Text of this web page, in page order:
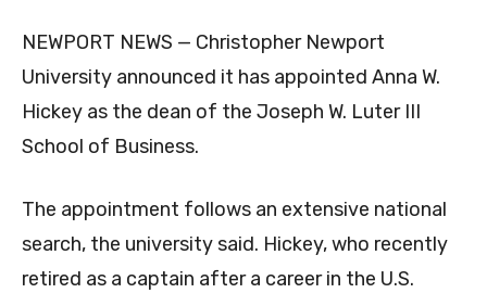
NEWPORT NEWS — Christopher Newport
University announced it has appointed Anna W.
Hickey as the dean of the Joseph W. Luter III
School of Business.
The appointment follows an extensive national
search, the university said. Hickey, who recently
retired as a captain after a career in the U.S.